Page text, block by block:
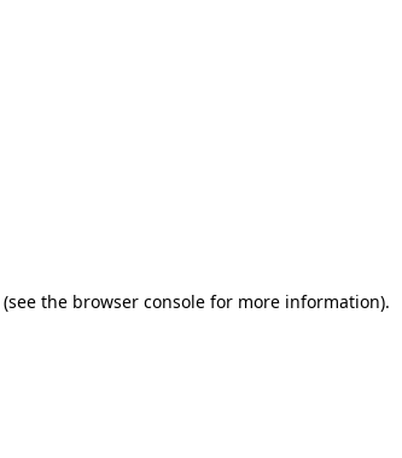
(see the browser console for more information).